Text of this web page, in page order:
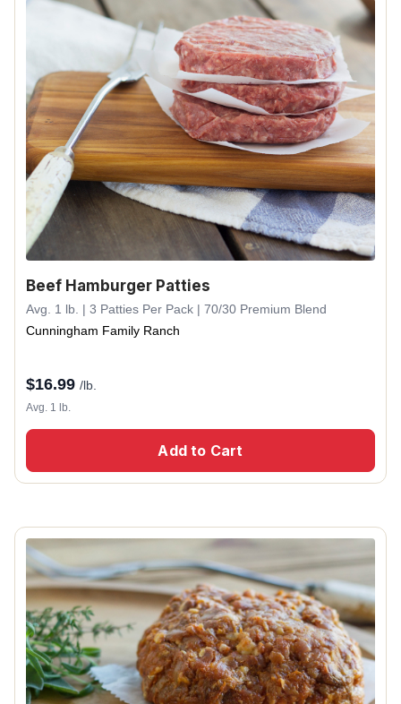
Beef Hamburger Patties
Avg. 1 lb. | 3 Patties Per Pack | 70/30 Premium Blend
Cunningham Family Ranch
$16.99 /lb.
Avg. 1 lb.
Add to Cart